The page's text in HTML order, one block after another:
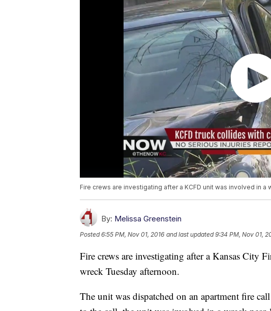
Fire crews are investigating after a KCFD unit was involved in a
By: Melissa Greenstein
Posted6:55 PM, Nov 01, 2016 and last updated 9:34 PM, Nov 01,
Fire crews are investigating after a Kansas City
wreck Tuesday afternoon.
The unit was dispatched on an apartment fire